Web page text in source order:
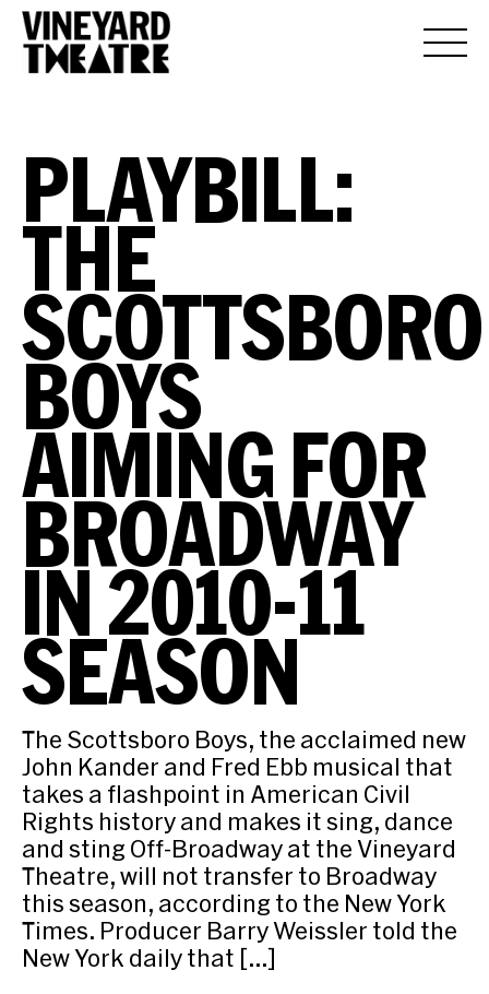
PLAYBILL:
THE
SCOTTSBORO
BOYS
AIMING FOR
BROADWAY
IN 2010-11
SEASON
The Scottsboro Boys, the acclaimed new
John Kander and Fred Ebb musical that
takes a flashpoint in American Civil
Rights history and makes it sing, dance
and sting Off-Broadway at the Vineyard
Theatre, will not transfer to Broadway
this season, according to the New York
Times. Producer Barry Weissler told the
New York daily that […]